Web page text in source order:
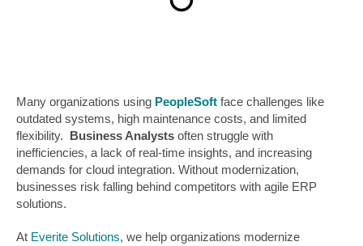
Many organizations using PeopleSoft face challenges like
outdated systems, high maintenance costs, and limited
flexibility. Business Analysts often struggle with
inefficiencies, a lack of real-time insights, and increasing
demands for cloud integration. Without modernization,
businesses risk falling behind competitors with agile ERP
solutions.
At Everite Solutions, we help organizations modernize